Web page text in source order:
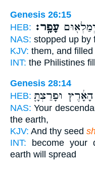
Genesis 26:15
HEB: עָפָֽר׃
NAS: stopped up by
KJV: them, and filled
INT: the Philistines
Genesis 28:14
HEB: הָאָ֔רֶץ וּפָרַצְתָּ֛
NAS: Your
the earth,
KJV: And thy seed
INT: become your
earth will spread